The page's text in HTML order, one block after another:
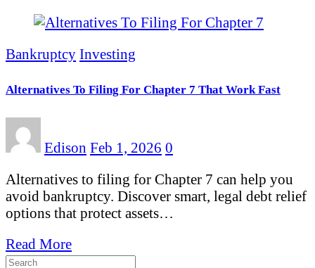
Bankruptcy Investing
Alternatives To Filing For Chapter 7 That Work Fast
Edison Feb 1, 2026 0
Alternatives to filing for Chapter 7 can help you
avoid bankruptcy. Discover smart, legal debt relief
options that protect assets…
Read More